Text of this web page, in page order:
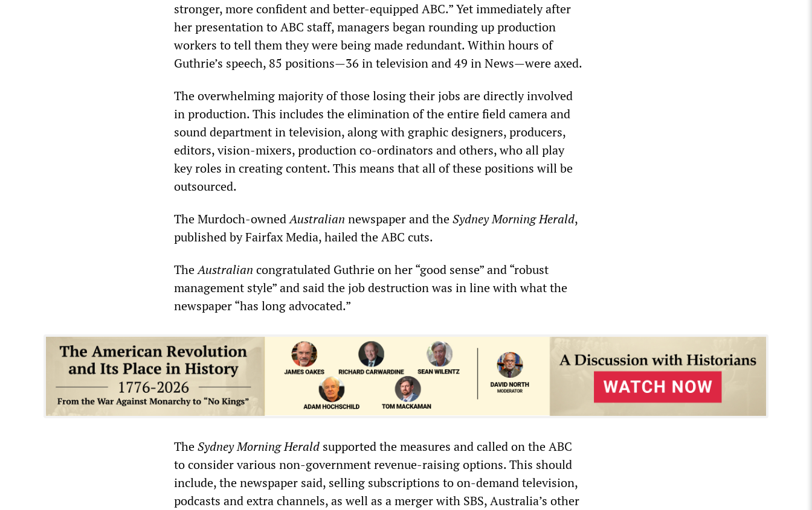
stronger, more confident and better-equipped ABC.” Yet immediately after
her presentation to ABC staff, managers began rounding up production
workers to tell them they were being made redundant. Within hours of
Guthrie’s speech, 85 positions—36 in television and 49 in News—were axed.
The overwhelming majority of those losing their jobs are directly involved
in production. This includes the elimination of the entire field camera and
sound department in television, along with graphic designers, producers,
editors, vision-mixers, production co-ordinators and others, who all play
key roles in creating content. This means that all of these positions will be
outsourced.
The Murdoch-ownedAustralian newspaper and theSydney Morning Herald,
published by Fairfax Media, hailed the ABC cuts.
TheAustralian congratulated Guthrie on her “good sense” and “robust
management style” and said the job destruction was in line with what the
newspaper “has long advocated.”
TheSydney Morning Herald supported the measures and called on the ABC
to consider various non-government revenue-raising options. This should
include, the newspaper said, selling subscriptions to on-demand television,
podcasts and extra channels, as well as a merger with SBS, Australia’s other